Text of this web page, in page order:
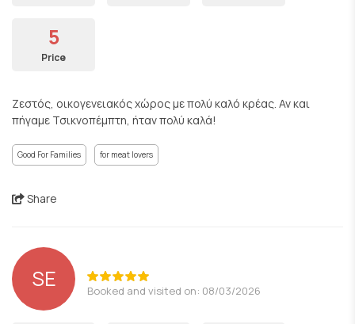
5
Price
Ζεστός, οικογενειακός χώρος με πολύ καλό κρέας. Αν και
πήγαμε Τσικνοπέμπτη, ήταν πολύ καλά!
Good For Families for meat lovers
Share
SE Booked and visited on: 08/03/2026